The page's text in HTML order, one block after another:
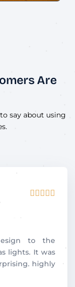
Are
say about using
    
5
o
to the
lights. It was
highly